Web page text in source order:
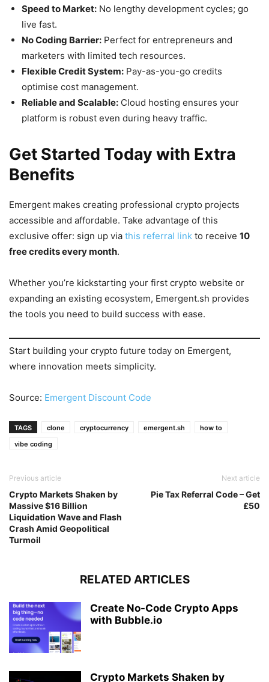
Speed to Market: No lengthy development cycles; go
live fast.
No Coding Barrier: Perfect for entrepreneurs and
marketers with limited tech resources.
Flexible Credit System: Pay-as-you-go credits
optimise cost management.
Reliable and Scalable: Cloud hosting ensures your
platform is robust even during heavy traffic.
Get Started Today with Extra
Benefits
Emergent makes creating professional crypto projects
accessible and affordable. Take advantage of this
exclusive offer: sign up via this referral link to receive 10
free credits every month.
Whether you’re kickstarting your first crypto website or
expanding an existing ecosystem, Emergent.sh provides
the tools you need to build success with ease.
Start building your crypto future today on Emergent,
where innovation meets simplicity.
Source: Emergent Discount Code
TAGS clone cryptocurrency emergent.sh
how to
vibe coding
Previous article
Crypto Markets Shaken by
Massive $16 Billion
Liquidation Wave and Flash
Crash Amid Geopolitical
Turmoil
Next article
Pie Tax Referral Code – Get
£50
RELATED ARTICLES
Create No-Code Crypto Apps
with Bubble.io
Crypto Markets Shaken by